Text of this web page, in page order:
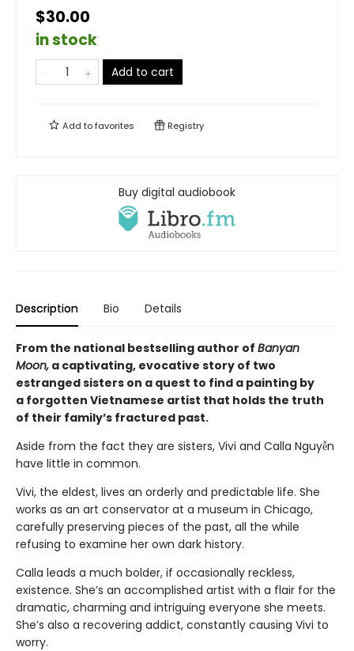
$30.00
in stock
Add to cart
Add tofavorites Registry
Buy digital audiobook
Description Bio Details
From the national bestselling author of Banyan
Moon, a captivating, evocative story of two
estranged sisters on a quest to find a painting by
a forgotten Vietnamese artist that holds the truth
of their family’s fractured past.
Aside from the fact they are sisters, Vivi and Calla Nguyễn
have little in common.
Vivi, the eldest, lives an orderly and predictable life. She
works as an art conservator at a museum in Chicago,
carefully preserving pieces of the past, all the while
refusing to examine her own dark history.
Calla leads a much bolder, if occasionally reckless,
existence. She’s an accomplished artist with a flair for the
dramatic, charming and intriguing everyone she meets.
She’s also a recovering addict, constantly causing Vivi to
worry.